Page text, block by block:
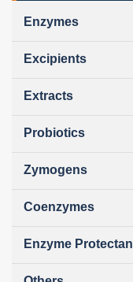
Enzymes
Excipients
Extracts
Probiotics
Zymogens
Coenzymes
Enzyme